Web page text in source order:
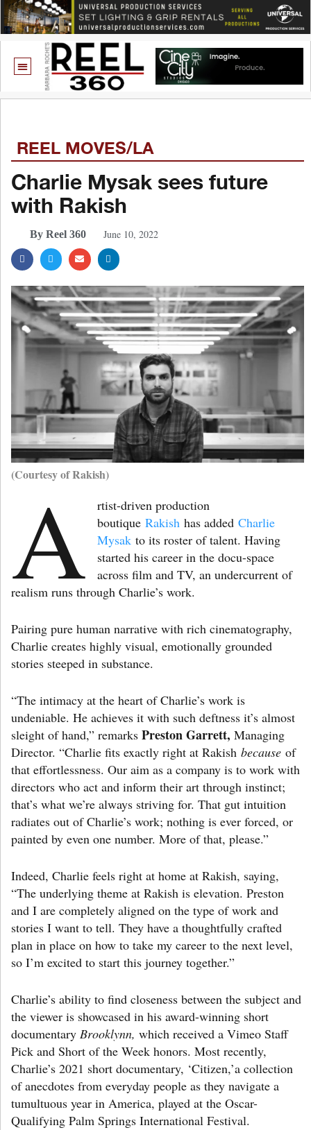
REEL MOVES/LA
Charlie Mysak sees future
with Rakish
By Reel 360 June 10, 2022
(Courtesy of Rakish)
A
rtist-driven production
boutiqueRakish has addedCharlie
Mysak to its roster of talent. Having
started his career in the docu-space
across film and TV, an undercurrent of
realism runs through Charlie’s work.
Pairing pure human narrative with rich cinematography,
Charlie creates highly visual, emotionally grounded
stories steeped in substance.
“The intimacy at the heart of Charlie’s work is
undeniable. He achieves it with such deftness it’s almost
sleight of hand,” remarks Preston Garrett, Managing
Director. “Charlie fits exactly right at Rakish because of
that effortlessness. Our aim as a company is to work with
directors who act and inform their art through instinct;
that’s what we’re always striving for. That gut intuition
radiates out of Charlie’s work; nothing is ever forced, or
painted by even one number. More of that, please.”
Indeed, Charlie feels right at home at Rakish, saying,
“The underlying theme at Rakish is elevation. Preston
and I are completely aligned on the type of work and
stories I want to tell. They have a thoughtfully crafted
plan in place on how to take my career to the next level,
so I’m excited to start this journey together.”
Charlie’s ability to find closeness between the subject and
the viewer is showcased in his award-winning short
documentary Brooklynn, which received a Vimeo Staff
Pick and Short of the Week honors. Most recently,
Charlie’s 2021 short documentary, ‘Citizen,’a collection
of anecdotes from everyday people as they navigate a
tumultuous year in America, played at the Oscar-
Qualifying Palm Springs International Festival.